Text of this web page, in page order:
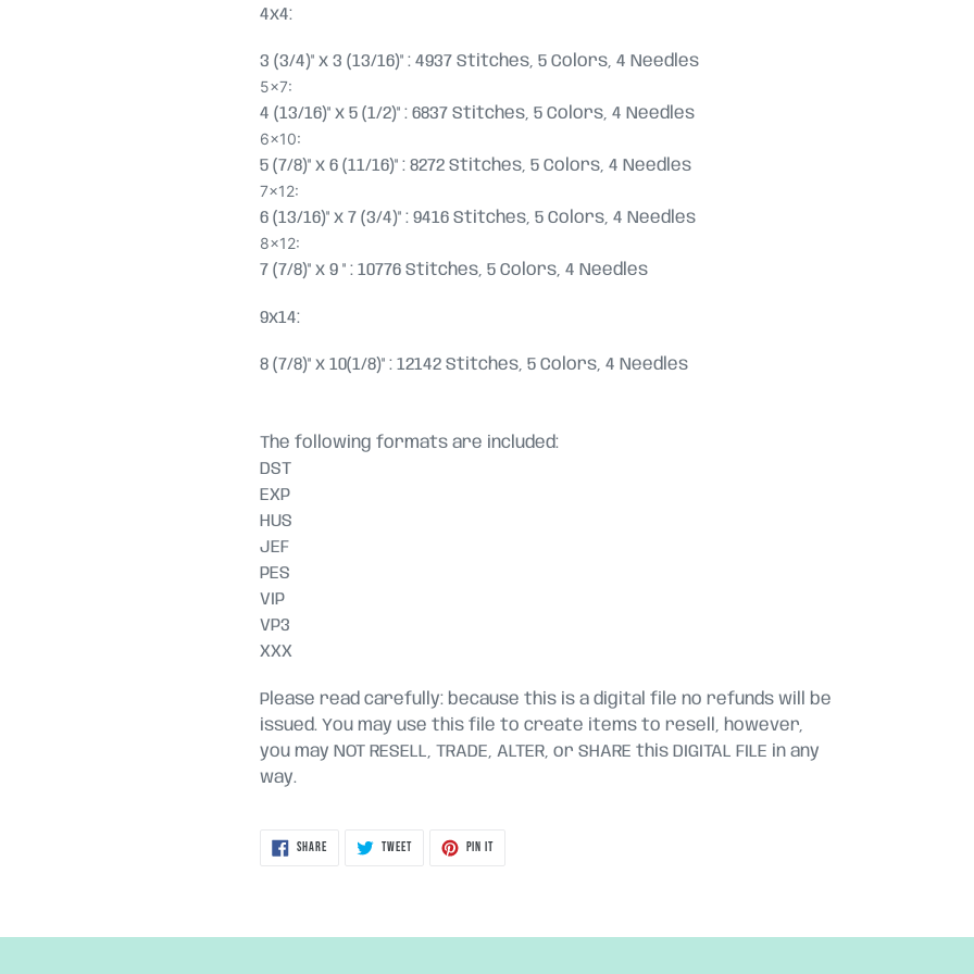
4x4:
3 (3/4)" x 3 (13/16)" : 4937 Stitches, 5 Colors, 4 Needles
5x7:
4 (13/16)" x 5 (1/2)" : 6837 Stitches, 5 Colors, 4 Needles
6x10:
5 (7/8)" x 6 (11/16)" : 8272 Stitches, 5 Colors, 4 Needles
7x12:
6 (13/16)" x 7 (3/4)" : 9416 Stitches, 5 Colors, 4 Needles
8x12:
7 (7/8)" x 9 " : 10776 Stitches, 5 Colors, 4 Needles
9x14:
8 (7/8)" x 10(1/8)" : 12142 Stitches, 5 Colors, 4 Needles
The following formats are included:
DST
EXP
HUS
JEF
PES
VIP
VP3
XXX
Please read carefully: because this is a digital file no refunds will be
issued. You may use this file to create items to resell, however,
you may NOT RESELL, TRADE, ALTER, or SHARE this DIGITAL FILE in any
way.
SHARESHARE
ON
TWEETTWEET
PIN ITPIN